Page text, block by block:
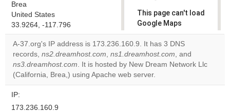
Brea
United States
33.9264, -117.796
This page can't load
Google Maps
correctly.
Do you
own this
website?
OK
A-37.org's IP address is 173.236.160.9. It has 3 DNS
records, ns2.dreamhost.com, ns1.dreamhost.com, and
ns3.dreamhost.com. It is hosted by New Dream Network Llc
(California, Brea,) using Apache web server.
IP:
173.236.160.9